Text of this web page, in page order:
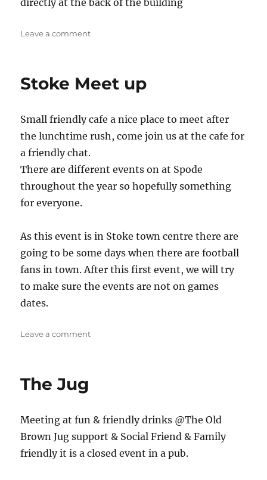
directly at the back of the building
Leave a commenton
Stoke Meet up
Small friendly cafe a nice place to meet after
the lunchtime rush, come join us at the cafe for
a friendly chat.
There are different events on at Spode
throughout the year so hopefully something
for everyone.
As this event is in Stoke town centre there are
going to be some days when there are football
fans in town. After this first event, we will try
to make sure the events are not on games
dates.
Leave a commenton
The Jug
Meeting at fun & friendly drinks @The Old
Brown Jug support & Social Friend & Family
friendly it is a closed event in a pub.